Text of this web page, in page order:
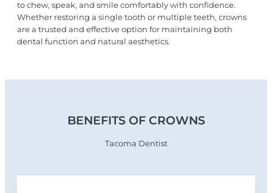
to chew, speak, and smile comfortably with confidence.
Whether restoring a single tooth or multiple teeth, crowns
are a trusted and effective option for maintaining both
dental function and natural aesthetics.
BENEFITS OF CROWNS
Tacoma Dentist